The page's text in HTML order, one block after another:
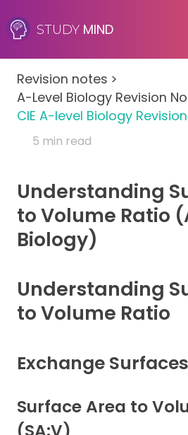
STUDY MIND
SEN (Alternative Provision)
Subjects
Primary
A-Level
IB
Career Camps
Resources
Contact
Revision notes >
A-Level Biology Revision
CIE A-level Biology
5 min read
Understanding
to Volume Ratio
Biology)
Understanding
to Volume Ratio
Exchange Surfaces
Surface Area to
(SA:V)